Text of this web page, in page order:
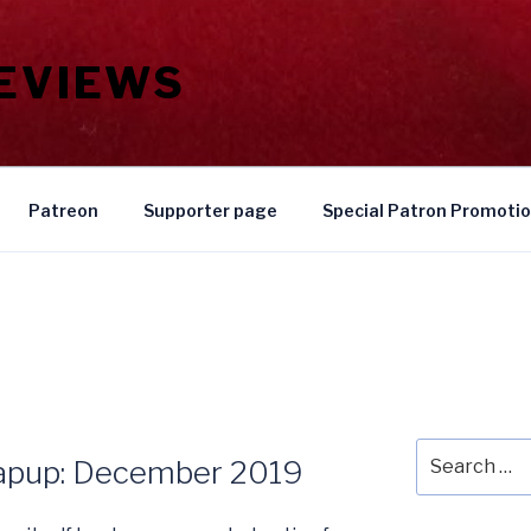
Patreon Supporter page Special Patron
December 2019
for: